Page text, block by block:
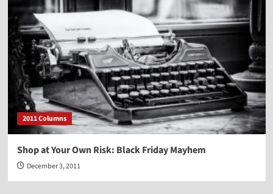
2011 Columns
Shop at Your Own Risk: Black Friday Mayhem
December 3, 2011